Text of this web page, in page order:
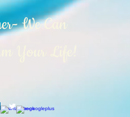
We Can
Your Life!